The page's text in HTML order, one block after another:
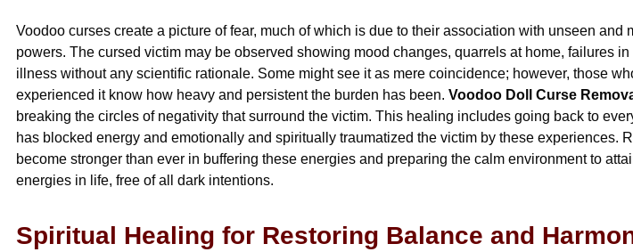
Voodoo curses create a picture of fear, much of which is due to their association with unseen and
powers. The cursed victim may be observed showing mood changes, quarrels at home, failures in
illness without any scientific rationale. Some might see it as mere coincidence; however, those
experienced it know how heavy and persistent the burden has been. Voodoo Doll Curse
breaking the circles of negativity that surround the victim. This healing includes going back to
has blocked energy and emotionally and spiritually traumatized the victim by these experiences.
become stronger than ever in buffering these energies and preparing the calm environment to
energies in life, free of all dark intentions.
Spiritual Healing for Restoring Balance and